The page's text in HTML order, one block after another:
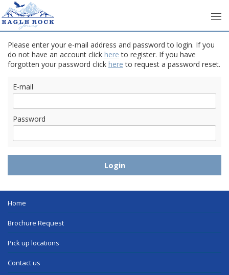
Please enter your e-mail address and password to login. If you
do not have an account click here to register. If you have
forgotten your password click here to request a password reset.
E-mail
Password
Home
Brochure Request
Pick up locations
Contact us